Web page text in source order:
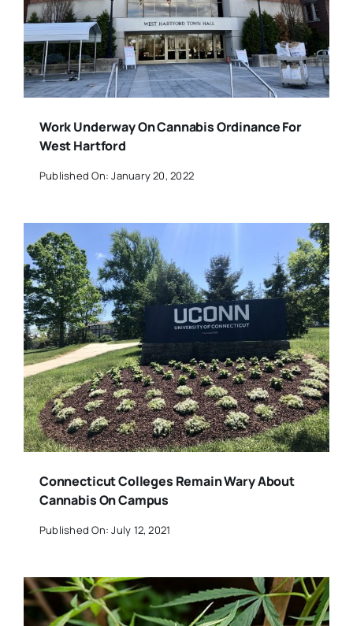
Work Underway On Cannabis Ordinance For
West Hartford
Published On: January 20, 2022
Connecticut Colleges Remain Wary About
Cannabis On Campus
Published On: July 12, 2021